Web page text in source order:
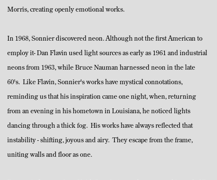
Morris, creating openly emotional works.
In 1968, Sonnier discovered neon. Although not the first American to
employ it- Dan Flavin used light sources as early as 1961 and industrial
neons from 1963, while Bruce Nauman harnessed neon in the late
60's. Like Flavin, Sonnier's works have mystical connotations,
reminding us that his inspiration came one night, when, returning
from an evening in his hometown in Louisiana, he noticed lights
dancing through a thick fog. His works have always reflected that
instability - shifting, joyous and airy. They escape from the frame,
uniting walls and floor as one.